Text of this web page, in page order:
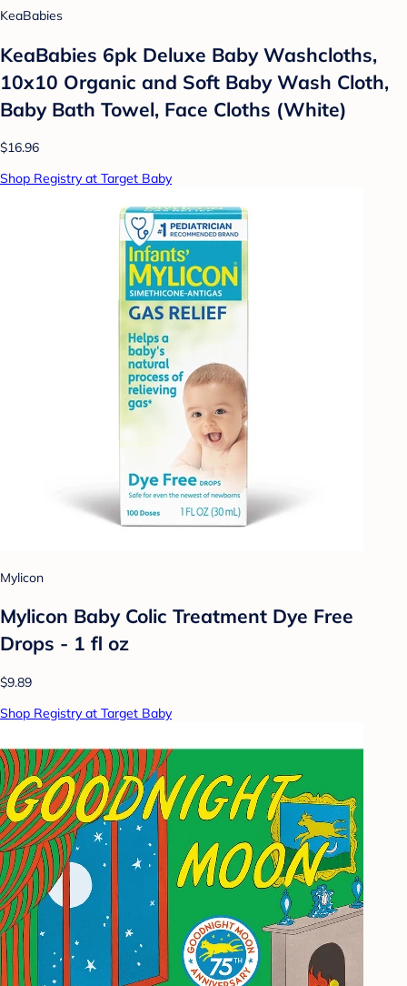
KeaBabies
KeaBabies 6pk Deluxe Baby Washcloths,
10x10 Organic and Soft Baby Wash Cloth,
Baby Bath Towel, Face Cloths (White)
$16.96
Shop Registry at Target Baby
Mylicon
Mylicon Baby Colic Treatment Dye Free
Drops - 1 fl oz
$9.89
Shop Registry at Target Baby